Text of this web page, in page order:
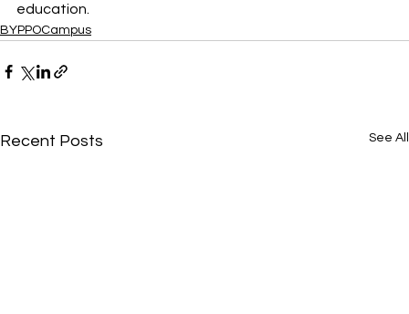
education.
BYPPOCampus
Recent Posts See All